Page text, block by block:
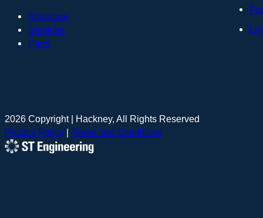
Beverage
Services
Parts
2026 Copyright | Hackney, All Rights Reserved
Privacy Policy | Terms and Conditions